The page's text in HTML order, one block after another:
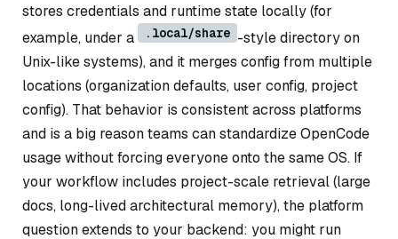
stores credentials and runtime state locally (for
example, under a
.local/share -style directory on
Unix-like systems), and it merges config from multiple
locations (organization defaults, user config, project
config). That behavior is consistent across platforms
and is a big reason teams can standardize OpenCode
usage without forcing everyone onto the same OS. If
your workflow includes project-scale retrieval (large
docs, long-lived architectural memory), the platform
question extends to your backend: you might run